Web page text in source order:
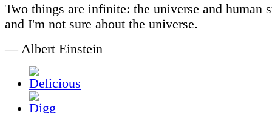
Two things are infinite: the universe and human
and I'm not sure about the universe.
— Albert Einstein